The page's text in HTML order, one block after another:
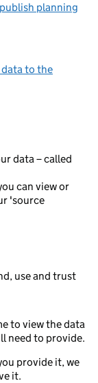
planning
to the
data – called
can view or
'source
use and trust
to view the data
need to provide.
provide it, we
it.